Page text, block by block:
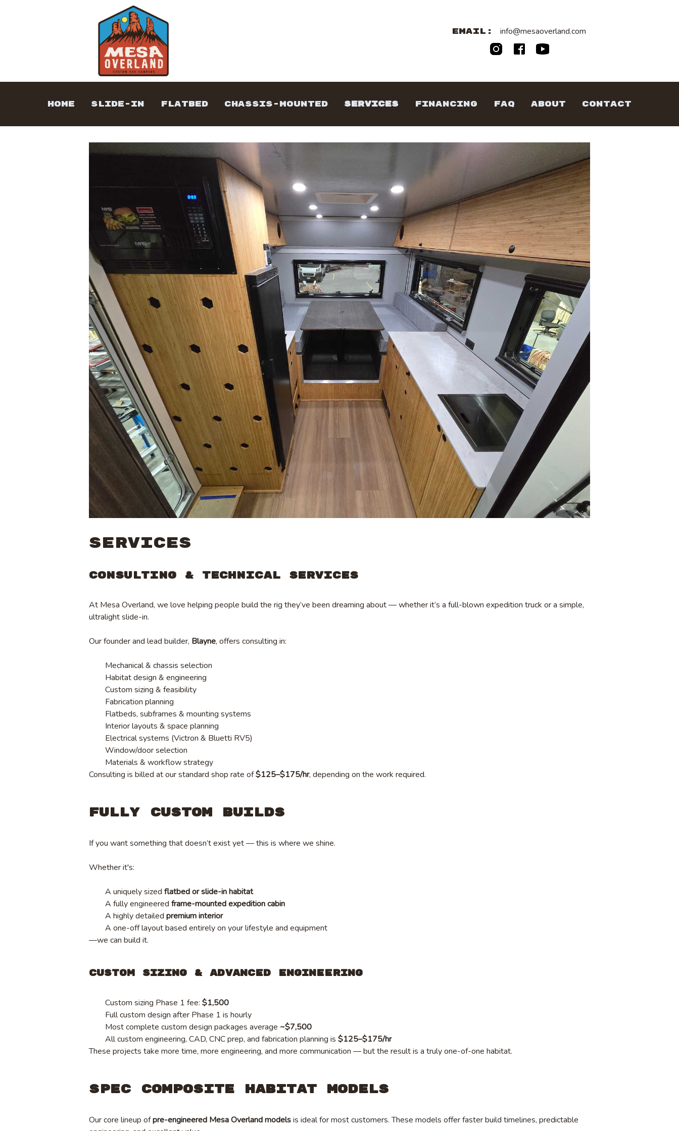
EMAIL: info@mesaoverland.com
HOME SLIDE-IN FLATBED CHASSIS-MOUNTED SERVICES FINANCING FAQ ABOUT CONTACT
SERVICES
Consulting & Technical Services
At Mesa Overland, we love helping people build the rig they’ve been dreaming about — whether it’s a full-blown expedition truck or a simple,
ultralight slide-in.
Our founder and lead builder, Blayne, offers consulting in:
Mechanical & chassis selection
Habitat design & engineering
Custom sizing & feasibility
Fabrication planning
Flatbeds, subframes & mounting systems
Interior layouts & space planning
Electrical systems (Victron & Bluetti RV5)
Window/door selection
Materials & workflow strategy
Consulting is billed at our standard shop rate of$125–$175/hr, depending on the work required.
Fully Custom Builds
If you want something that doesn’t exist yet — this is where we shine.
Whether it's:
A uniquely sized flatbed or slide-in habitat
A fully engineered frame-mounted expedition cabin
A highly detailed premium interior
A one-off layout based entirely on your lifestyle and equipment
—we can build it.
Custom Sizing & Advanced Engineering
Custom sizing Phase 1 fee: $1,500
Full custom design after Phase 1 is hourly
Most complete custom design packages average ~$7,500
All custom engineering, CAD, CNC prep, and fabrication planning is $125–$175/hr
These projects take more time, more engineering, and more communication — but the result is a truly one-of-one habitat.
Spec Composite Habitat Models
Our core lineup ofpre-engineered Mesa Overland modelsis ideal for most customers. These models offer faster build timelines, predictable